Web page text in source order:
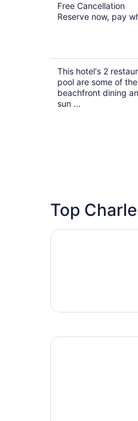
Free Cancellation
Reserve now, pay
This hotel's 2
pool are some of
beachfront dining
sun ...
Top
The Charleston